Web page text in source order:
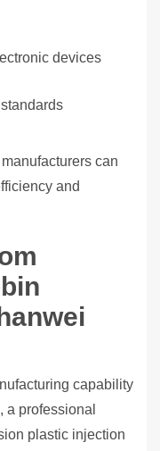
devices
can
and
capability
, a professional
plastic injection